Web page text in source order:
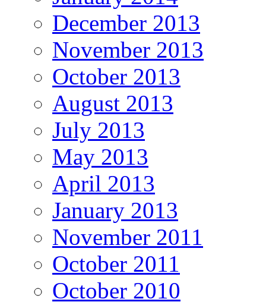
December 2013
November 2013
October 2013
August 2013
July 2013
May 2013
April 2013
January 2013
November 2011
October 2011
October 2010